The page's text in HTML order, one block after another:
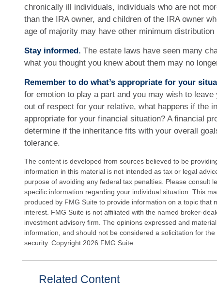
chronically ill individuals, individuals who are not
than the IRA owner, and children of the IRA owner
age of majority may have other minimum distribution
Stay informed. The estate laws have seen many
what you thought you knew about them may no
Remember to do what’s appropriate for your
for emotion to play a part and you may wish to
out of respect for your relative, what happens if the
appropriate for your financial situation? A financial
determine if the inheritance fits with your overall
tolerance.
The content is developed from sources believed to be
information in this material is not intended as tax or legal
purpose of avoiding any federal tax penalties. Please consult
specific information regarding your individual situation. This
produced by FMG Suite to provide information on a topic that
interest. FMG Suite is not affiliated with the named broker-
investment advisory firm. The opinions expressed and
information, and should not be considered a solicitation for
security. Copyright 2026 FMG Suite.
Related Content